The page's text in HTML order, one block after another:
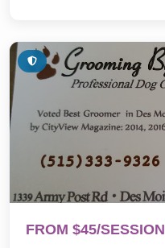
FROM $45/SESSION